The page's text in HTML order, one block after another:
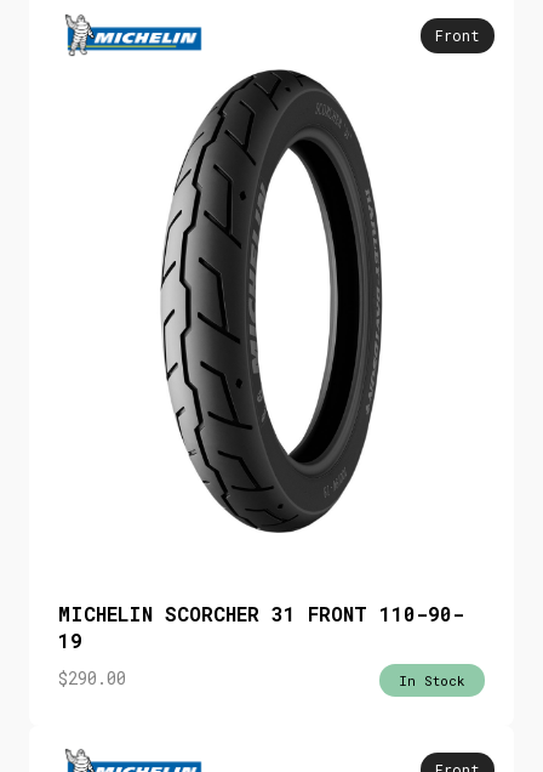
Front
MICHELIN SCORCHER 31 FRONT 110-90-
19
$290.00 In Stock